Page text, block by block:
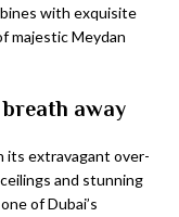
with exquisite
majestic Meydan
away
its extravagant over-
and stunning
of Dubai’s